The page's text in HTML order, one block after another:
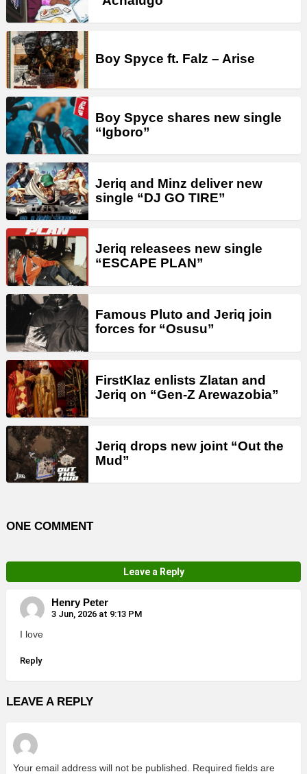
Boy Spyce ft. Falz – Arise
Boy Spyce shares new single
“Igboro”
Jeriq and Minz deliver new
single “DJ GO TIRE”
Jeriq releasees new single
“ESCAPE PLAN”
Famous Pluto and Jeriq join
forces for “Osusu”
FirstKlaz enlists Zlatan and
Jeriq on “Gen-Z Arewazobia”
Jeriq drops new joint “Out the
Mud”
ONE COMMENT
Leave a Reply
Henry Peter
3 Jun, 2026 at 9:13 PM
I love
Reply
LEAVE A REPLY
Your email address will not be published.
Required fields are